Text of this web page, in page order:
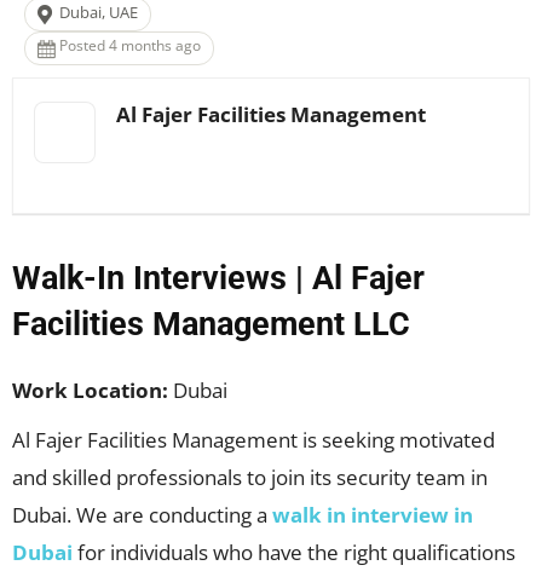
Dubai, UAE
Posted 4 months ago
Al Fajer Facilities Management
Walk-In Interviews | Al Fajer
Facilities Management LLC
Work Location: Dubai
Al Fajer Facilities Management is seeking motivated
and skilled professionals to join its security team in
Dubai. We are conducting a walk in interview in
Dubai for individuals who have the right qualifications